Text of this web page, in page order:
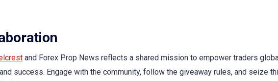
and Forex Prop News reflects a shared mission to empower traders
success. Engage with the community, follow the giveaway rules, and seize